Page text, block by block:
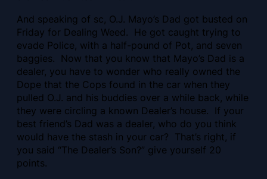
And speaking of sc, O.J. Mayo’s Dad got busted on
Friday for Dealing Weed. He got caught trying to
evade Police, with a half-pound of Pot, and seven
baggies. Now that you know that Mayo’s Dad is a
dealer, you have to wonder who really owned the
Dope that the Cops found in the car when they
pulled O.J. and his buddies over a while back, while
they were circling a known Dealer’s house. If your
best friend’s Dad was a dealer, who do you think
would have the stash in your car? That’s right, if
you said “The Dealer’s Son?” give yourself 20
points.